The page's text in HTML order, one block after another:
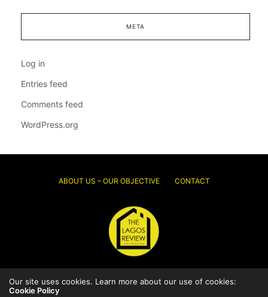
META
Log in
Entries feed
Comments feed
WordPress.org
ABOUT US – OUR OBJECTIVE CONTACT
© 2026 Thelagosreview.ng. All Rights Reserved.
Our site uses cookies. Learn more about our use of cookies:
Cookie Policy